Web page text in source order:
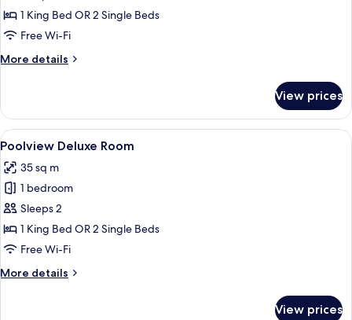
Terrace
1 King Bed OR 2 Single Beds
Free Wi-Fi
More details
More
Room,
Terrace
View prices
View
all
photos
for
Poolview
Deluxe
Room
4
Poolview Deluxe Room
35 sq m
1 bedroom
Sleeps 2
1 King Bed OR 2 Single Beds
Free Wi-Fi
More details
More
View prices